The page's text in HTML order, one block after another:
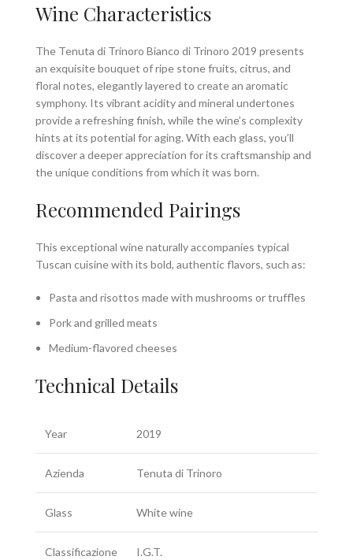
Wine Characteristics
The Tenuta di Trinoro Bianco di Trinoro 2019 presents
an exquisite bouquet of ripe stone fruits, citrus, and
floral notes, elegantly layered to create an aromatic
symphony. Its vibrant acidity and mineral undertones
provide a refreshing finish, while the wine’s complexity
hints at its potential for aging. With each glass, you’ll
discover a deeper appreciation for its craftsmanship and
the unique conditions from which it was born.
Recommended Pairings
This exceptional wine naturally accompanies typical
Tuscan cuisine with its bold, authentic flavors, such as:
Pasta and risottos made with mushrooms or truffles
Pork and grilled meats
Medium-flavored cheeses
Technical Details
Year 2019
Azienda Tenuta di Trinoro
Glass White wine
Classificazione I.G.T.